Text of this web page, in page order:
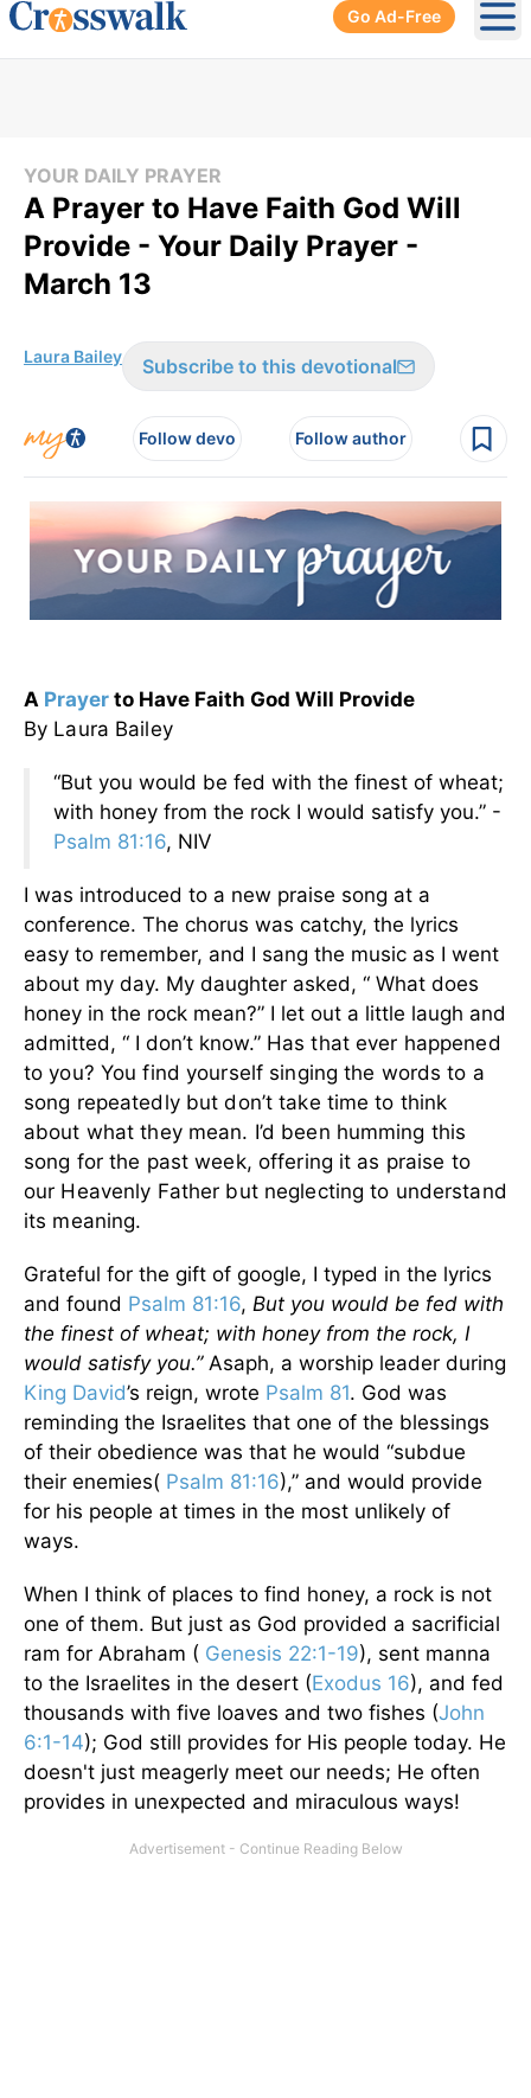
Go Ad-Free
YOUR DAILY PRAYER
A Prayer to Have Faith God Will
Provide - Your Daily Prayer -
March 13
Laura Bailey Subscribe to this devotional
Follow devo Follow author
A Prayer to Have Faith God Will Provide
By Laura Bailey
“But you would be fed with the finest of wheat;
with honey from the rock I would satisfy you.” -
Psalm 81:16, NIV
I was introduced to a new praise song at a
conference. The chorus was catchy, the lyrics
easy to remember, and I sang the music as I went
about my day. My daughter asked, “ What does
honey in the rock mean?” I let out a little laugh and
admitted, “ I don’t know.” Has that ever happened
to you? You find yourself singing the words to a
song repeatedly but don’t take time to think
about what they mean. I’d been humming this
song for the past week, offering it as praise to
our Heavenly Father but neglecting to understand
its meaning.
Grateful for the gift of google, I typed in the lyrics
and found Psalm 81:16, But you would be fed with
the finest of wheat; with honey from the rock, I
would satisfy you.”Asaph, a worship leader during
King David’s reign, wrote Psalm 81. God was
reminding the Israelites that one of the blessings
of their obedience was that he would “subdue
their enemies( Psalm 81:16),” and would provide
for his people at times in the most unlikely of
ways.
When I think of places to find honey, a rock is not
one of them. But just as God provided a sacrificial
ram for Abraham ( Genesis 22:1-19), sent manna
to the Israelites in the desert (Exodus 16), and fed
thousands with five loaves and two fishes (John
6:1-14); God still provides for His people today. He
doesn't just meagerly meet our needs; He often
provides in unexpected and miraculous ways!